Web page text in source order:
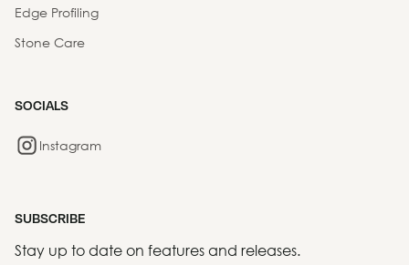
Edge Profiling
Stone Care
SOCIALS
Instagram
SUBSCRIBE
Stay up to date on features and releases.